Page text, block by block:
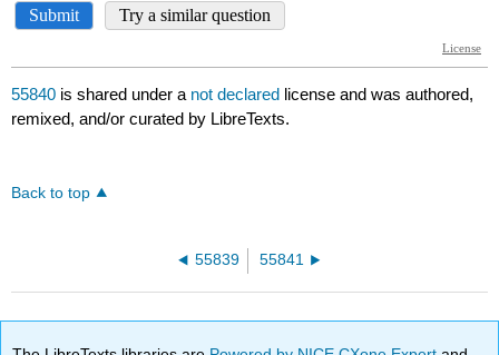
55840 is shared under a not declared license and was authored,
remixed, and/or curated by LibreTexts.
Back to top
55839 55841